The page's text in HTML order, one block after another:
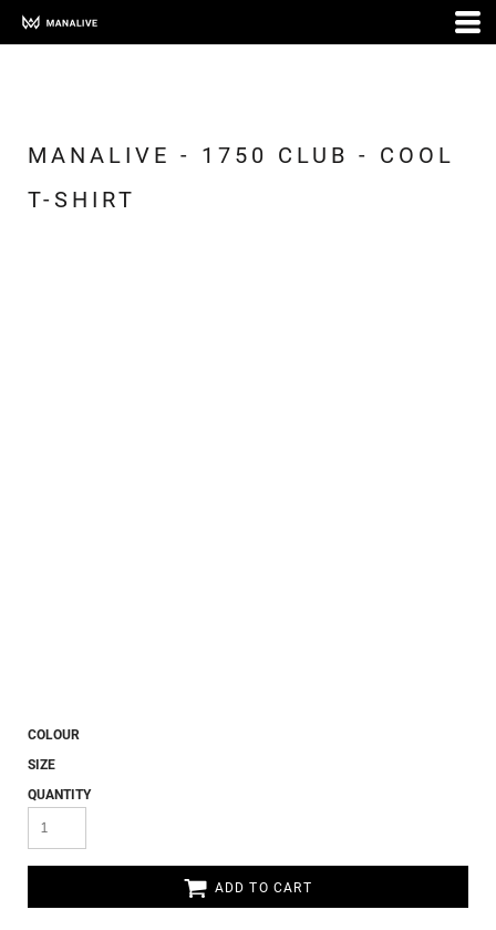
MANALIVE - 1750 CLUB - COOL
T-SHIRT
COLOUR
SIZE
QUANTITY
ADD TO CART